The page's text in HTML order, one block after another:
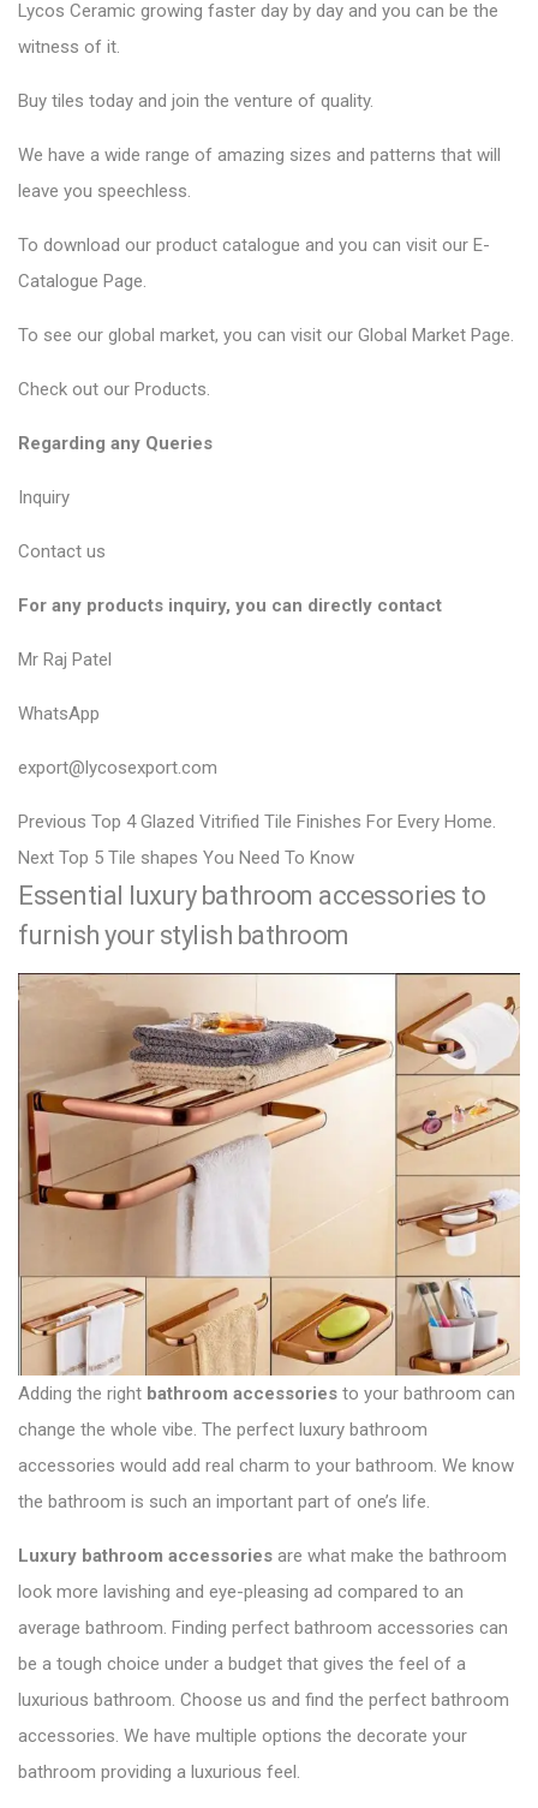
Lycos Ceramic growing faster day by day and you can be the
witness of it.
Buy tiles today and join the venture of quality.
We have a wide range of amazing sizes and patterns that will
leave you speechless.
To download our product catalogue and you can visit our E-
Catalogue Page.
To see our global market, you can visit our Global Market Page.
Check out our Products.
Regarding any Queries
Inquiry
Contact us
For any products inquiry, you can directly contact
Mr Raj Patel
WhatsApp
export@lycosexport.com
P
o
s
t
n
g
a
n
Previous P
r
e
v
o
s
p
t
Top 4 Glazed Vitrified Tile Finishes For Every Home.
Next N
e
x
t
Top 5 Tile shapes You Need To Know
Essential luxury bathroom accessories to
furnish your stylish bathroom
Adding the right bathroom accessories to your bathroom can
change the whole vibe. The perfect luxury bathroom
accessories would add real charm to your bathroom. We know
the bathroom is such an important part of one’s life.
Luxury bathroom accessories are what make the bathroom
look more lavishing and eye-pleasing ad compared to an
average bathroom. Finding perfect bathroom accessories can
be a tough choice under a budget that gives the feel of a
luxurious bathroom. Choose us and find the perfect bathroom
accessories. We have multiple options the decorate your
bathroom providing a luxurious feel.